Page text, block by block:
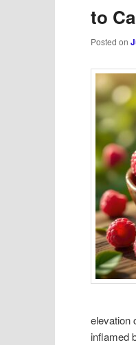
to
Posted on
elevation
inflamed